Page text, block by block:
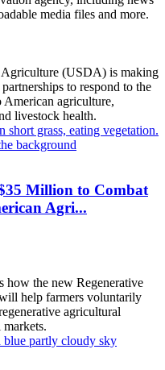
media files and more.
(USDA) is making
to respond to the
American agriculture,
livestock health.
Million to Combat
Agri...
how the new Regenerative
help farmers voluntarily
agricultural